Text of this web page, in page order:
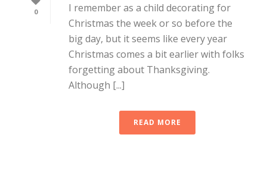
0
I remember as a child decorating for
Christmas the week or so before the
big day, but it seems like every year
Christmas comes a bit earlier with folks
forgetting about Thanksgiving.
Although [...]
READ MORE